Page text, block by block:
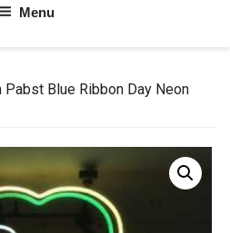
Menu
Pabst Blue Ribbon Day Neon